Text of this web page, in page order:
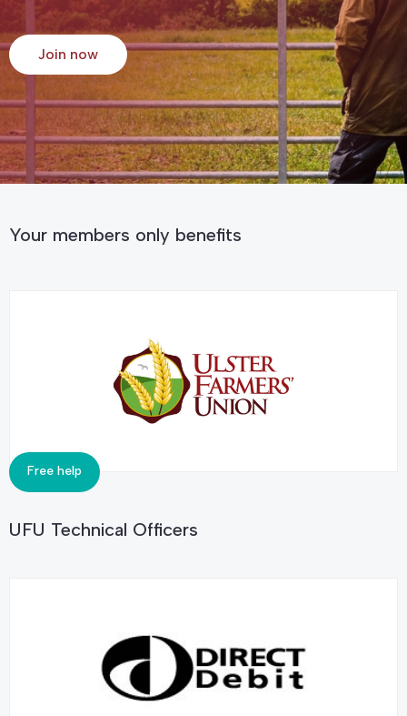
Join now
Your members only benefits
Free help
UFU Technical Officers